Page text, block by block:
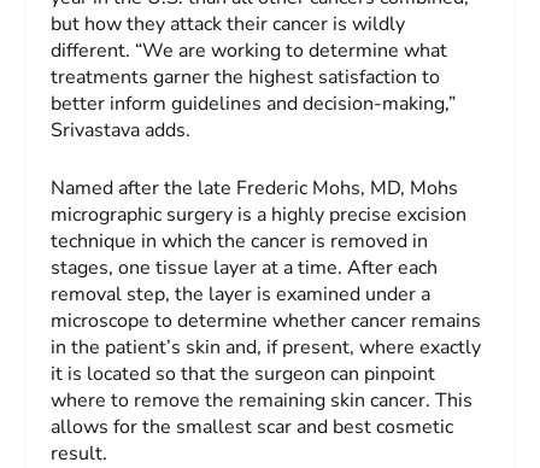
but how they attack their cancer is wildly
different. “We are working to determine what
treatments garner the highest satisfaction to
better inform guidelines and decision-making,”
Srivastava adds.
Named after the late Frederic Mohs, MD, Mohs
micrographic surgery is a highly precise excision
technique in which the cancer is removed in
stages, one tissue layer at a time. After each
removal step, the layer is examined under a
microscope to determine whether cancer remains
in the patient’s skin and, if present, where exactly
it is located so that the surgeon can pinpoint
where to remove the remaining skin cancer. This
allows for the smallest scar and best cosmetic
result.